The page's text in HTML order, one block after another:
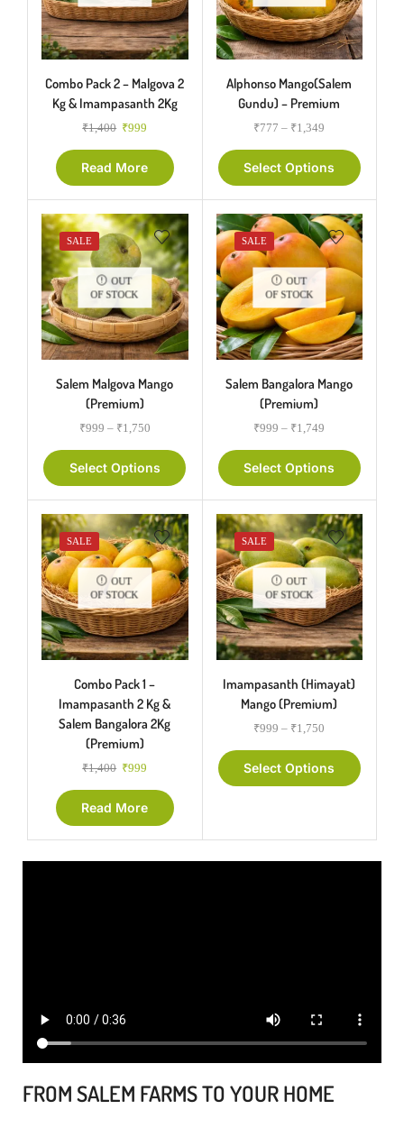
Combo Pack 2 – Malgova 2
Kg & Imampasanth 2Kg
₹1,400 ₹999
Read More
Alphonso Mango(Salem
Gundu) – Premium
₹777 – ₹1,349
Select Options
SALE
OUT
OF STOCK
Salem Malgova Mango
(Premium)
₹999 – ₹1,750
Select Options
SALE
OUT
OF STOCK
Salem Bangalora Mango
(Premium)
₹999 – ₹1,749
Select Options
SALE
OUT
OF STOCK
Combo Pack 1 –
Imampasanth 2 Kg &
Salem Bangalora 2Kg
(Premium)
₹1,400 ₹999
Read More
SALE
OUT
OF STOCK
Imampasanth (Himayat)
Mango (Premium)
₹999 – ₹1,750
Select Options
FROM SALEM FARMS TO YOUR HOME